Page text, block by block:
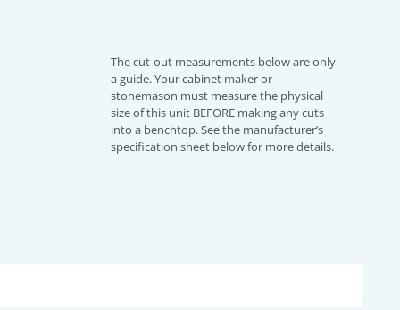
The cut-out measurements below are only
a guide. Your cabinet maker or
stonemason must measure the physical
size of this unit BEFORE making any cuts
into a benchtop. See the manufacturer’s
specification sheet below for more details.